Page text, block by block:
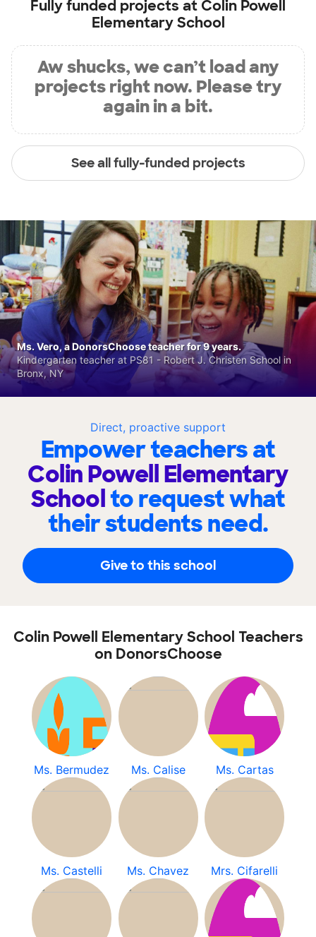
Fully funded projects at Colin Powell
Elementary School
Aw shucks, we can’t load any
projects right now. Please try
again in a bit.
See all fully-funded projects
Direct, proactive support
Empower teachers at
Colin Powell Elementary
Schoolto request what
their students need.
Give to this school
Ms. Vero, a DonorsChoose teacher for 9 years.
Kindergarten teacher at PS81 - Robert J. Christen School in
Bronx, NY
Colin Powell Elementary School Teachers
on DonorsChoose
Ms. Bermudez Ms. Calise Ms. Cartas
Ms. Castelli Ms. Chavez Mrs. Cifarelli